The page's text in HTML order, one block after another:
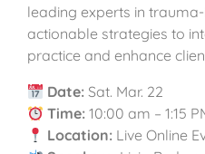
leading experts in
actionable strategies to
practice and enhance
Date: Sat. Mar. 22
Time: 10:00 am – 1:15
Location: Live Online